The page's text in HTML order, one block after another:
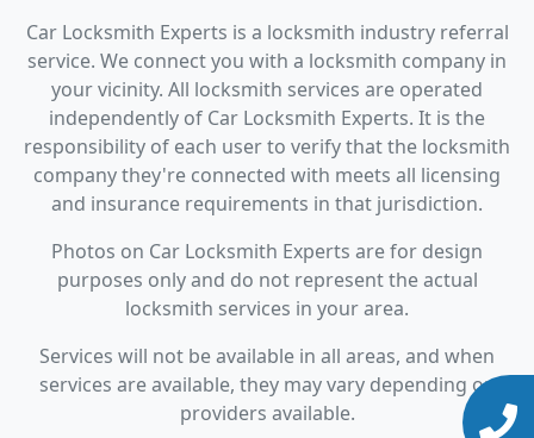
Car Locksmith Experts is a locksmith industry referral
service. We connect you with a locksmith company in
your vicinity. All locksmith services are operated
independently of Car Locksmith Experts. It is the
responsibility of each user to verify that the locksmith
company they're connected with meets all licensing
and insurance requirements in that jurisdiction.
Photos on Car Locksmith Experts are for design
purposes only and do not represent the actual
locksmith services in your area.
Services will not be available in all areas, and when
services are available, they may vary depending on
providers available.